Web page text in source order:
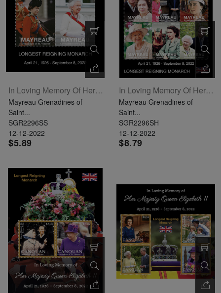
In Loving Memory Of Her Majesty Queen Elizabeth II Souvenir Sheet Of 2
Mayreau Grenadines of
Saint...
SGR2296SS
12-12-2022
$5.89
In Loving Memory Of Her Majesty Queen Elizabeth II Sheetlet Of 6
Mayreau Grenadines of
Saint...
SGR2296SH
12-12-2022
$8.79